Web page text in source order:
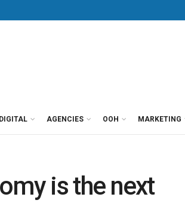
DIGITAL AGENCIES OOH MARKETING
is the next